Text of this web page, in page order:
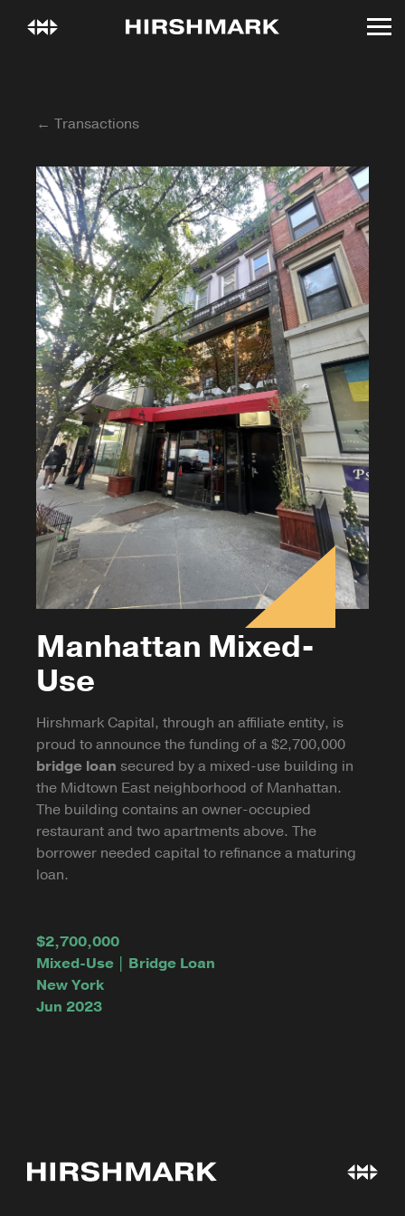
← Transactions
Manhattan Mixed-
Use
Hirshmark Capital, through an affiliate entity, is
proud to announce the funding of a $2,700,000
bridge loan secured by a mixed-use building in
the Midtown East neighborhood of Manhattan.
The building contains an owner-occupied
restaurant and two apartments above. The
borrower needed capital to refinance a maturing
loan.
$2,700,000
Mixed-Use | Bridge Loan
New York
Jun 2023